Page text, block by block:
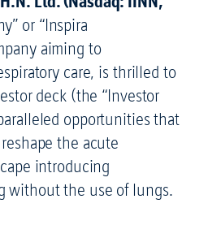
or “Inspira
aiming to
care, is thrilled to
deck (the “Investor
opportunities that
the acute
introducing
without the use of lungs.